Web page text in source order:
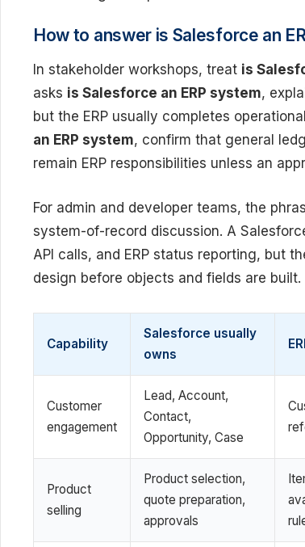
How to answer is Salesforce an
In stakeholder workshops, treat is
asks is Salesforce an ERP system,
but the ERP usually completes
an ERP system, confirm that general
remain ERP responsibilities unless an
For admin and developer teams, the
system-of-record discussion. A
API calls, and ERP status reporting, but
design before objects and fields are built.
Capability
Salesforce usually
owns
Customer
engagement
Lead, Account,
Contact,
Opportunity, Case
Product
selling
Product selection,
quote preparation,
approvals